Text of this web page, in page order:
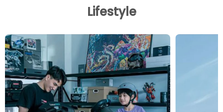
Lifestyle